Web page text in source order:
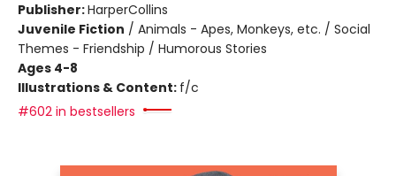
Publisher:HarperCollins
Juvenile Fiction / Animals - Apes, Monkeys, etc. / Social
Themes - Friendship / Humorous Stories
Ages 4-8
Illustrations & Content: f/c
#602 in bestsellers